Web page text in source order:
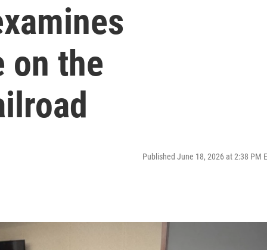
on the
Published June 18, 2026 at 2:38 PM